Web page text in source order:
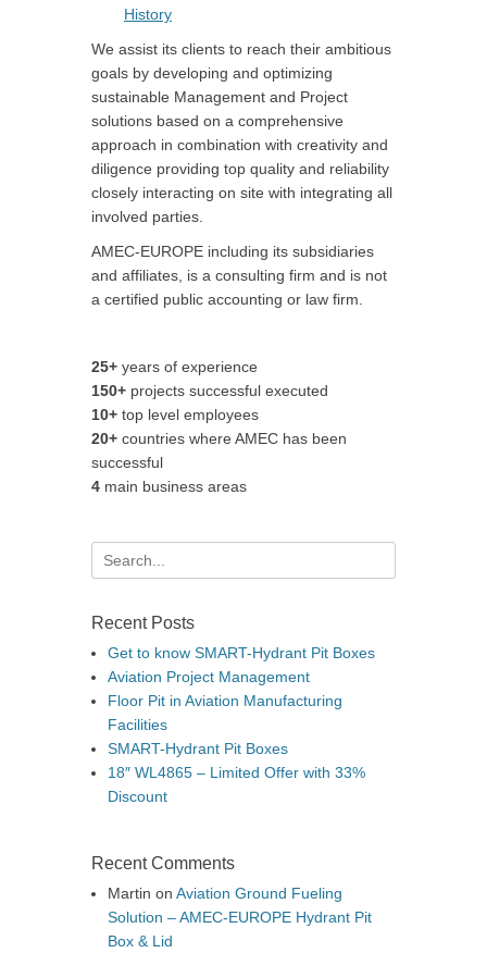
History
We assist its clients to reach their ambitious
goals by developing and optimizing
sustainable Management and Project
solutions based on a comprehensive
approach in combination with creativity and
diligence providing top quality and reliability
closely interacting on site with integrating all
involved parties.
AMEC-EUROPE including its subsidiaries
and affiliates, is a consulting firm and is not
a certified public accounting or law firm.
25+ years of experience
150+ projects successful executed
10+ top level employees
20+ countries where AMEC has been
successful
4 main business areas
Search
for:
Recent Posts
Get to know SMART-Hydrant Pit Boxes
Aviation Project Management
Floor Pit in Aviation Manufacturing
Facilities
SMART-Hydrant Pit Boxes
18″ WL4865 – Limited Offer with 33%
Discount
Recent Comments
Martin on Aviation Ground Fueling
Solution – AMEC-EUROPE Hydrant Pit
Box & Lid